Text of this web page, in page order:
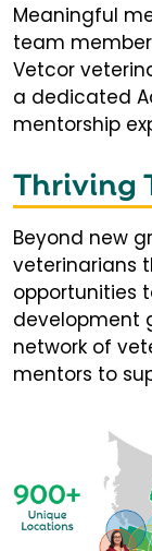
Meaningful
team
Vetcor
a dedicated
mentorship
Thriving
Beyond new
veterinarians
opportunities
development
network of
mentors to